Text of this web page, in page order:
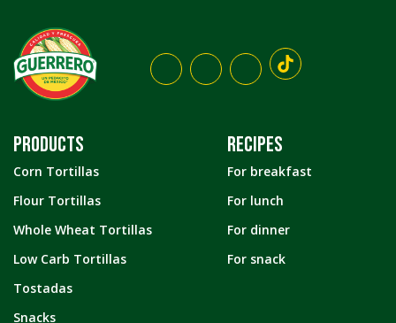
PRODUCTS
Corn Tortillas
Flour Tortillas
Whole Wheat Tortillas
Low Carb Tortillas
Tostadas
Snacks
RECIPES
For breakfast
For lunch
For dinner
For snack